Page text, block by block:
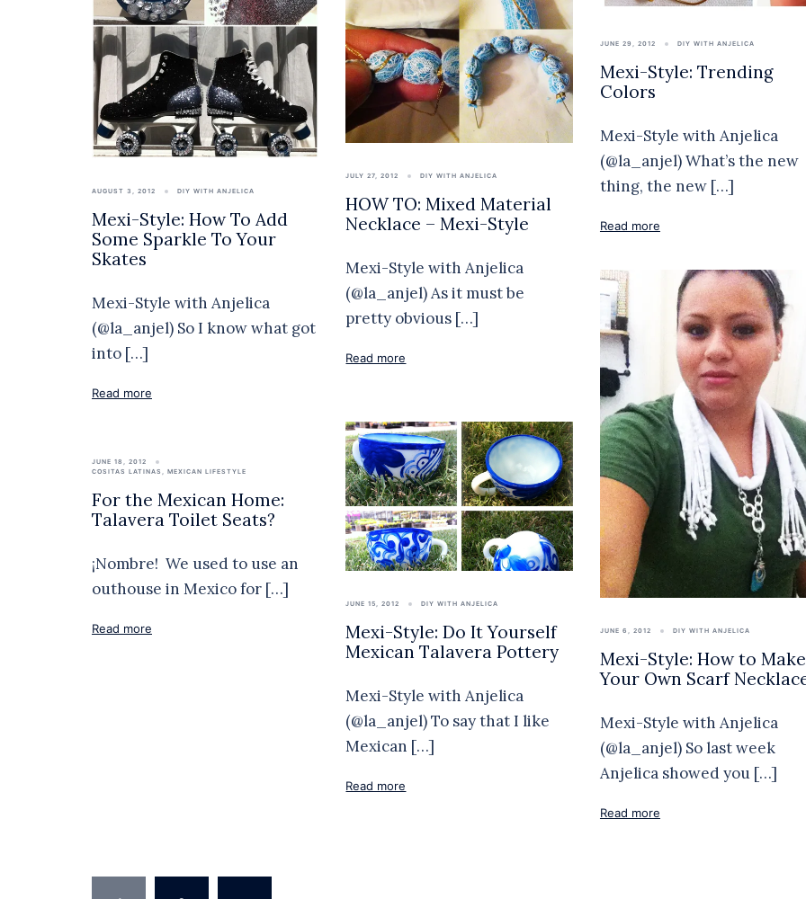
AUGUST 3, 2012 DIY WITH ANJELICA
Mexi-Style: How To Add
Some Sparkle To Your
Skates
Mexi-Style with Anjelica
(@la_anjel) So I know what got
into […]
Read more
JULY 27, 2012 DIY WITH ANJELICA
HOW TO: Mixed Material
Necklace – Mexi-Style
Mexi-Style with Anjelica
(@la_anjel) As it must be
pretty obvious […]
Read more
JUNE 29, 2012 DIY WITH ANJELICA
Mexi-Style: Trending
Colors
Mexi-Style with Anjelica
(@la_anjel) What’s the new
thing, the new […]
Read more
JUNE 18, 2012
COSITAS LATINAS , MEXICAN LIFESTYLE
For the Mexican Home:
Talavera Toilet Seats?
¡Nombre! We used to use an
outhouse in Mexico for […]
Read more
JUNE 15, 2012 DIY WITH ANJELICA
Mexi-Style: Do It Yourself
Mexican Talavera Pottery
Mexi-Style with Anjelica
(@la_anjel) To say that I like
Mexican […]
Read more
JUNE 6, 2012 DIY WITH ANJELICA
Mexi-Style: How to Make
Your Own Scarf
Mexi-Style with Anjelica
(@la_anjel) So last week
Anjelica showed you […]
Read more